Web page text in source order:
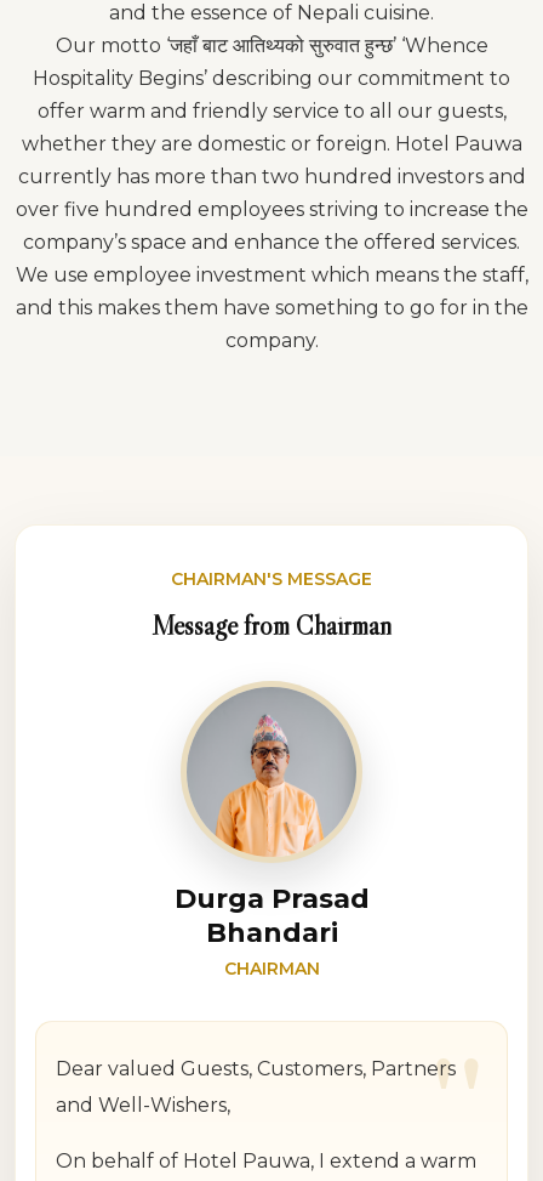
and the essence of Nepali cuisine.
Our motto ‘जहाँ बाट आतिथ्यको सुरुवात हुन्छ’ ‘Whence
Hospitality Begins’ describing our commitment to
offer warm and friendly service to all our guests,
whether they are domestic or foreign. Hotel Pauwa
currently has more than two hundred investors and
over five hundred employees striving to increase the
company’s space and enhance the offered services.
We use employee investment which means the staff,
and this makes them have something to go for in the
company.
CHAIRMAN'S MESSAGE
Message from Chairman
Durga Prasad
Bhandari
CHAIRMAN
"
Dear valued Guests, Customers, Partners
and Well-Wishers,
On behalf of Hotel Pauwa, I extend a warm